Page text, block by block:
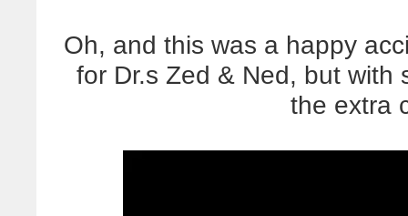
Oh, and this was a happy
for Dr.s Zed & Ned, but with
the extra